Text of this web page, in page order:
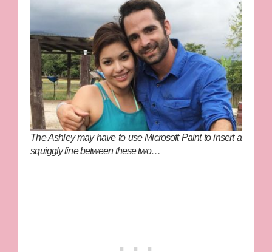
The Ashley may have to use Microsoft Paint to insert a
squiggly line between these two…